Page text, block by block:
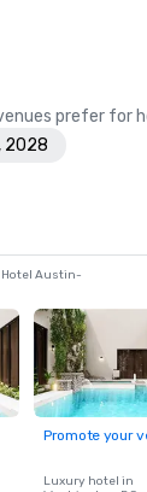
prefer for
2028
Hotel Austin-
Promote your
Luxury hotel in